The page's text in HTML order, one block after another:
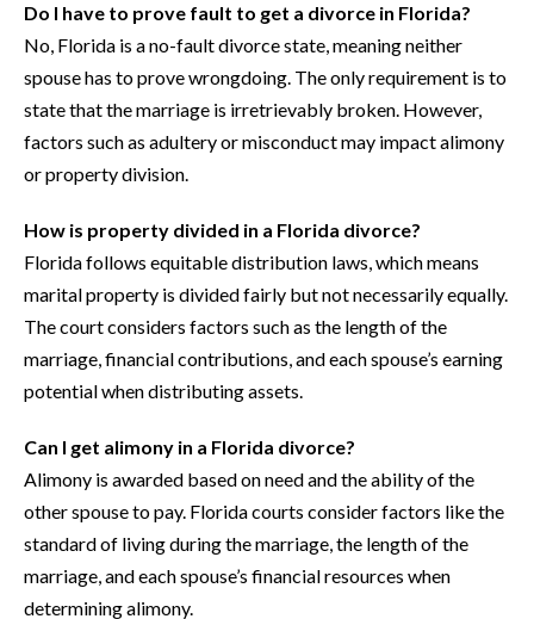
Do I have to prove fault to get a divorce in Florida?
No, Florida is a no-fault divorce state, meaning neither
spouse has to prove wrongdoing. The only requirement is to
state that the marriage is irretrievably broken. However,
factors such as adultery or misconduct may impact alimony
or property division.
How is property divided in a Florida divorce?
Florida follows equitable distribution laws, which means
marital property is divided fairly but not necessarily equally.
The court considers factors such as the length of the
marriage, financial contributions, and each spouse’s earning
potential when distributing assets.
Can I get alimony in a Florida divorce?
Alimony is awarded based on need and the ability of the
other spouse to pay. Florida courts consider factors like the
standard of living during the marriage, the length of the
marriage, and each spouse’s financial resources when
determining alimony.